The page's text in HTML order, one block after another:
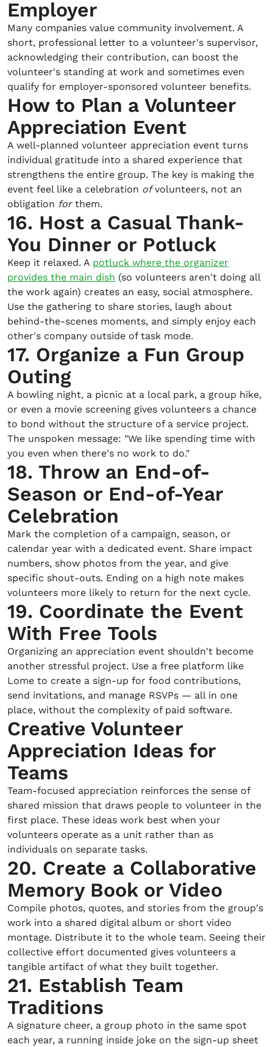
Employer
Many companies value community involvement. A
short, professional letter to a volunteer's supervisor,
acknowledging their contribution, can boost the
volunteer's standing at work and sometimes even
qualify for employer-sponsored volunteer benefits.
How to Plan a Volunteer
Appreciation Event
A well-planned volunteer appreciation event turns
individual gratitude into a shared experience that
strengthens the entire group. The key is making the
event feel like a celebration ofvolunteers, not an
obligation forthem.
16. Host a Casual Thank-
You Dinner or Potluck
Keep it relaxed. A potluck where the organizer
provides the main dish (so volunteers aren't doing all
the work again) creates an easy, social atmosphere.
Use the gathering to share stories, laugh about
behind-the-scenes moments, and simply enjoy each
other's company outside of task mode.
17. Organize a Fun Group
Outing
A bowling night, a picnic at a local park, a group hike,
or even a movie screening gives volunteers a chance
to bond without the structure of a service project.
The unspoken message: "We like spending time with
you even when there's no work to do."
18. Throw an End-of-
Season or End-of-Year
Celebration
Mark the completion of a campaign, season, or
calendar year with a dedicated event. Share impact
numbers, show photos from the year, and give
specific shout-outs. Ending on a high note makes
volunteers more likely to return for the next cycle.
19. Coordinate the Event
With Free Tools
Organizing an appreciation event shouldn't become
another stressful project. Use a free platform like
Lome to create a sign-up for food contributions,
send invitations, and manage RSVPs — all in one
place, without the complexity of paid software.
Creative Volunteer
Appreciation Ideas for
Teams
Team-focused appreciation reinforces the sense of
shared mission that draws people to volunteer in the
first place. These ideas work best when your
volunteers operate as a unit rather than as
individuals on separate tasks.
20. Create a Collaborative
Memory Book or Video
Compile photos, quotes, and stories from the group's
work into a shared digital album or short video
montage. Distribute it to the whole team. Seeing their
collective effort documented gives volunteers a
tangible artifact of what they built together.
21. Establish Team
Traditions
A signature cheer, a group photo in the same spot
each year, a running inside joke on the sign-up sheet